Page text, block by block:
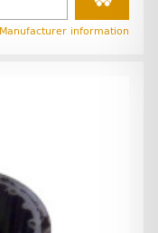
Manufacturer information